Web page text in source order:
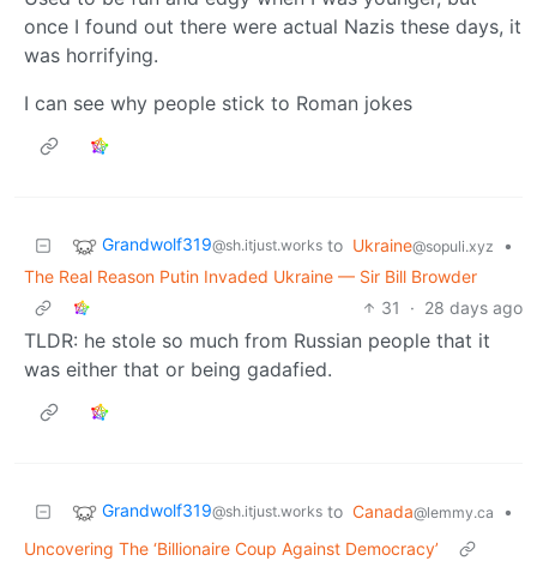
once I found out there were actual Nazis these days, it
was horrifying.
I can see why people stick to Roman jokes
Grandwolf319@sh.itjust.works to Ukraine@sopuli.xyz
•
The Real Reason Putin Invaded Ukraine — Sir Bill Browder
31
· 28 days ago
TLDR: he stole so much from Russian people that it
was either that or being gadafied.
Grandwolf319@sh.itjust.works to Canada@lemmy.ca
•
Uncovering The ‘Billionaire Coup Against Democracy’